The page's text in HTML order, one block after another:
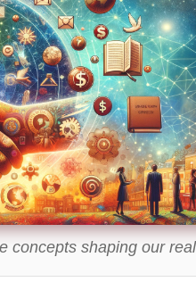
concepts shaping our